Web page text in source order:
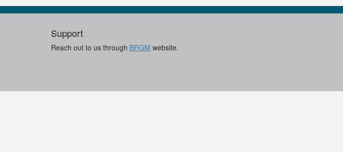
Support
Reach out to us through BRGM website.